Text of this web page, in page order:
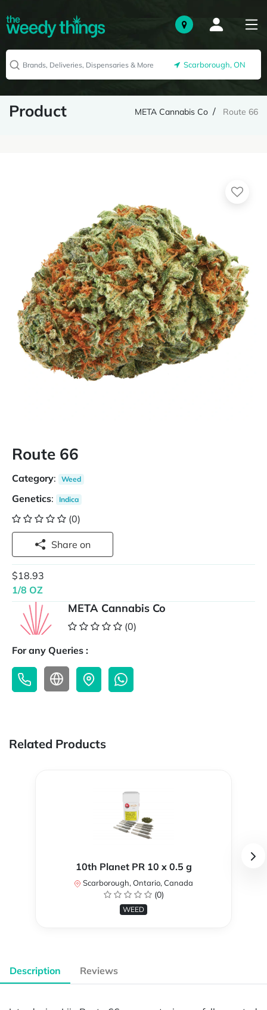
Scarborough, ON
Product META Cannabis Co Route 66
Route 66
Category: Weed
Genetics: Indica
(0)
Share on
$18.93
1/8 OZ
META Cannabis Co
(0)
For any Queries :
Related Products
10th Planet PR 10 x 0.5 g
Scarborough, Ontario, Canada
(0)
WEED
Description Reviews